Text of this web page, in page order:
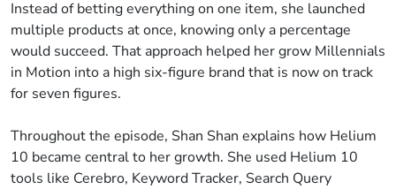
Instead of betting everything on one item, she launched
multiple products at once, knowing only a percentage
would succeed. That approach helped her grow Millennials
in Motion into a high six-figure brand that is now on track
for seven figures.
Throughout the episode, Shan Shan explains how Helium
10 became central to her growth. She used Helium 10
tools like Cerebro, Keyword Tracker, Search Query